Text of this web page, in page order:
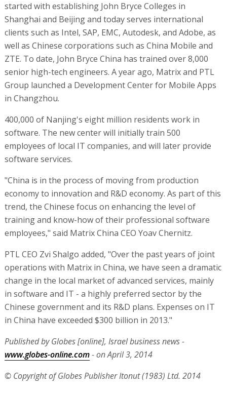
started with establishing John Bryce Colleges in
Shanghai and Beijing and today serves international
clients such as Intel, SAP, EMC, Autodesk, and Adobe, as
well as Chinese corporations such as China Mobile and
ZTE. To date, John Bryce China has trained over 8,000
senior high-tech engineers. A year ago, Matrix and PTL
Group launched a Development Center for Mobile Apps
in Changzhou.
400,000 of Nanjing's eight million residents work in
software. The new center will initially train 500
employees of local IT companies, and will later provide
software services.
"China is in the process of moving from production
economy to innovation and R&D economy. As part of this
trend, the Chinese focus on enhancing the level of
training and know-how of their professional software
employees," said Matrix China CEO Yoav Chernitz.
PTL CEO Zvi Shalgo added, "Over the past years of joint
operations with Matrix in China, we have seen a dramatic
change in the local market of advanced services, mainly
in software and IT - a highly preferred sector by the
Chinese government and its R&D plans. Expenses on IT
in China have exceeded $300 billion in 2013."
Published by Globes [online], Israel business news -
www.globes-online.com- on April 3, 2014
© Copyright of Globes Publisher Itonut (1983) Ltd. 2014